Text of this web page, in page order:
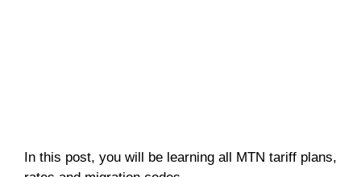
In this post, you will be learning all MTN tariff plans,